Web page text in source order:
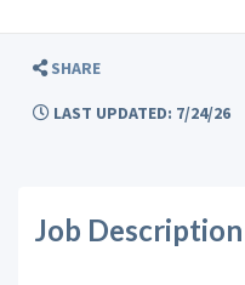
SHARE
LAST UPDATED: 7/24/26
Job Description